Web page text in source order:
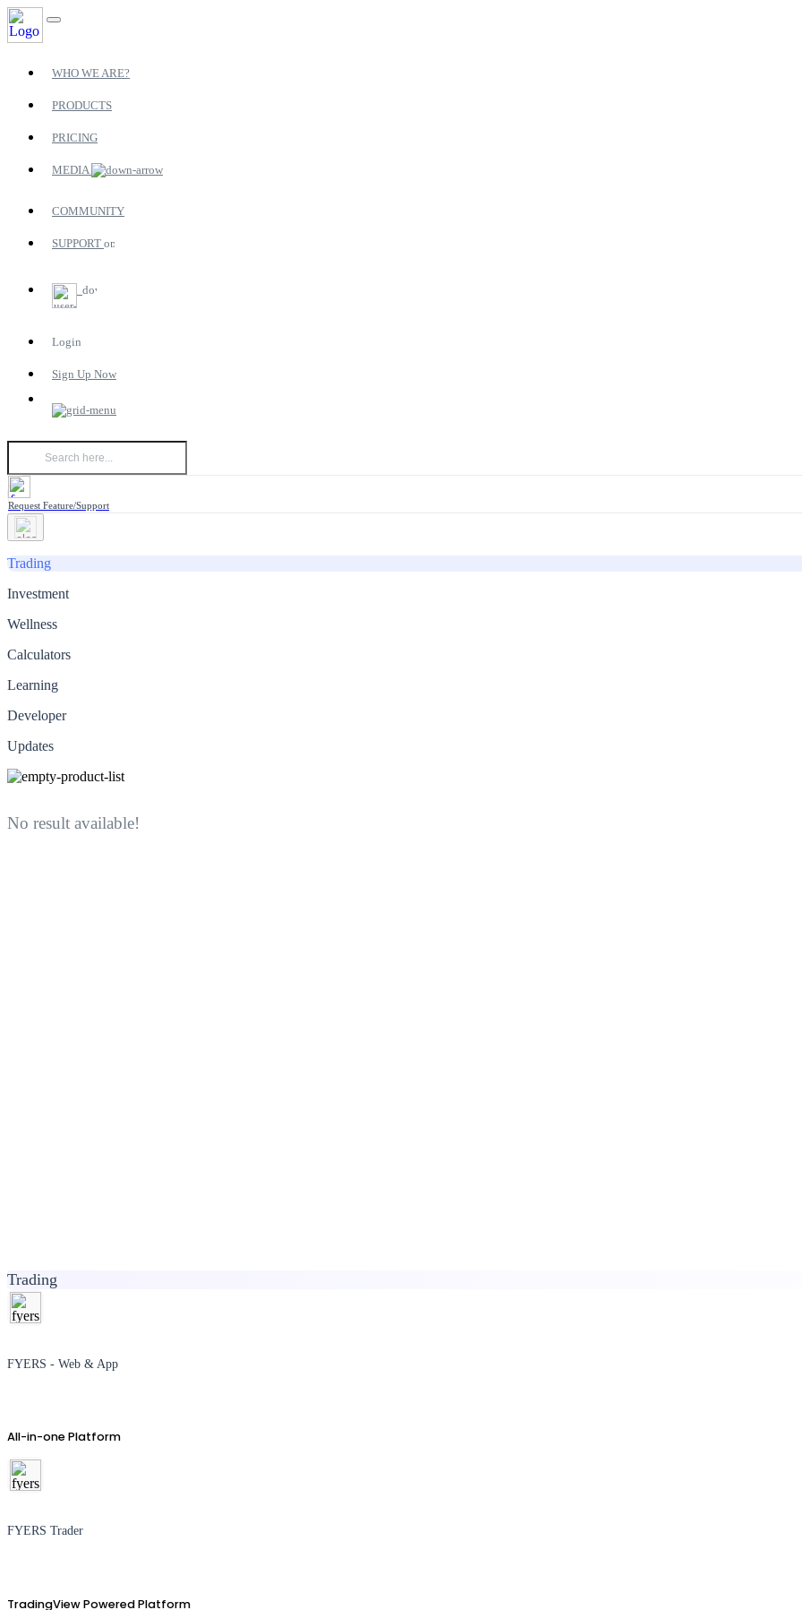
WHO WE ARE?
PRODUCTS
PRICING
MEDIA
COMMUNITY
SUPPORT
Login
Sign Up Now
Request Feature/Support
Trading
Investment
Wellness
Calculators
Learning
Developer
Updates
No result available!
Trading
FYERS - Web & App
All-in-one Platform
FYERS Trader
TradingView Powered Platform